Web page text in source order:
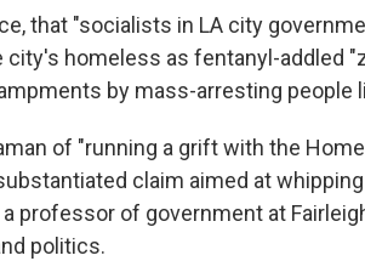
that "socialists in LA city
city's homeless as fentanyl-addled
by mass-arresting people
of "running a grift with the
claim aimed at
professor of government at
politics.